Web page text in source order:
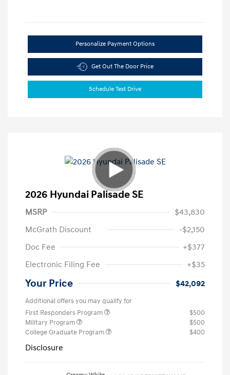
Personalize Payment Options
Get Out The Door Price
Schedule Test Drive
2026 Hyundai Palisade SE
MSRP
$43,830
McGrath Discount
-$2,150
Doc Fee
+$377
Electronic Filing Fee
+$35
Your Price $42,092
Additional offers you may qualify for
First Responders Program
$500
Military Program
$500
College Graduate Program
$400
Disclosure